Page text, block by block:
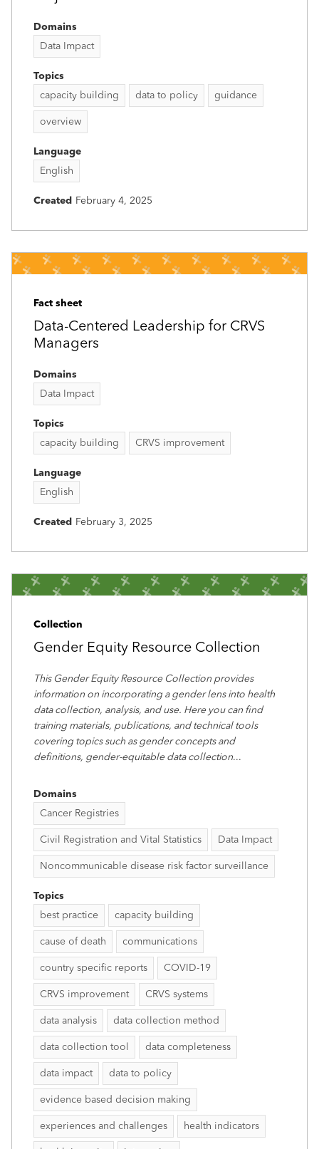
Domains
Data Impact
Topics
capacity building
data to policy guidance
overview
Language
English
Created February 4, 2025
Fact sheet
Data-Centered Leadership for CRVS
Managers
Domains
Data Impact
Topics
capacity building
CRVS improvement
Language
English
Created February 3, 2025
Collection
Gender Equity Resource Collection
This Gender Equity Resource Collection provides
information on incorporating a gender lens into health
data collection, analysis, and use. Here you can find
training materials, publications, and technical tools
covering topics such as gender concepts and
definitions, gender-equitable data collection...
Domains
Cancer Registries
Civil Registration and Vital Statistics Data Impact
Noncommunicable disease risk factor surveillance
Topics
best practice
capacity building
cause of death communications
country specific reports COVID-19
CRVS improvement CRVS systems
data analysis data collection method
data collection tool data completeness
data impact data to policy
evidence based decision making
experiences and challenges health indicators